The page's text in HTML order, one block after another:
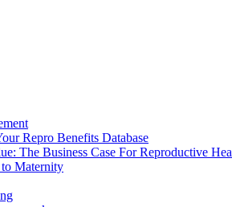
Repro Benefits Database
The Business Case For Reproductive
Maternity